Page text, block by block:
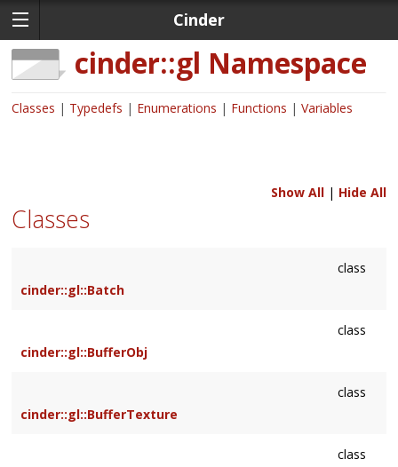
Cinder
cinder::gl Namespace
Classes Typedefs Enumerations Functions Variables
Show All| Hide All
Classes
class
cinder::gl::Batch
class
cinder::gl::BufferObj
class
cinder::gl::BufferTexture
class